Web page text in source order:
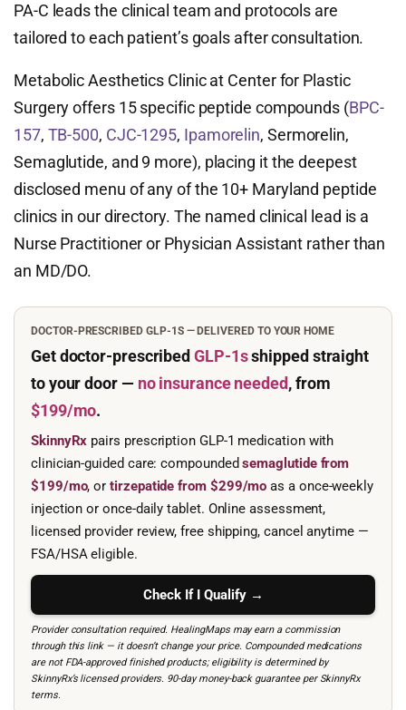
PA-C leads the clinical team and protocols are
tailored to each patient’s goals after consultation.
Metabolic Aesthetics Clinic at Center for Plastic
Surgery offers 15 specific peptide compounds (BPC-
157, TB-500, CJC-1295, Ipamorelin, Sermorelin,
Semaglutide, and 9 more), placing it the deepest
disclosed menu of any of the 10+ Maryland peptide
clinics in our directory. The named clinical lead is a
Nurse Practitioner or Physician Assistant rather than
an MD/DO.
DOCTOR-PRESCRIBED GLP-1S — DELIVERED TO YOUR HOME
Get doctor-prescribedGLP-1sshipped straight
to your door — no insurance needed, from
$199/mo.
SkinnyRx pairs prescription GLP-1 medication with
clinician-guided care: compoundedsemaglutide from
$199/mo, ortirzepatide from $299/mo as a once-weekly
injection or once-daily tablet. Online assessment,
licensed provider review, free shipping, cancel anytime —
FSA/HSA eligible.
Check If I Qualify →
Provider consultation required. HealingMaps may earn a commission
through this link — it doesn’t change your price. Compounded medications
are not FDA-approved finished products; eligibility is determined by
SkinnyRx’s licensed providers. 90-day money-back guarantee per SkinnyRx
terms.